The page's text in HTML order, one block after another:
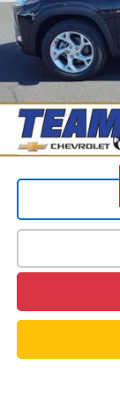
Add. Offers you
2.9% APR for 48
Qualified